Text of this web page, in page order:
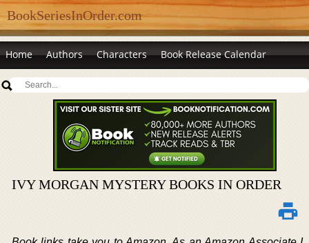
BookSeriesInOrder.com
Home Authors Characters Book Release Calendar
IVY MORGAN MYSTERY BOOKS IN ORDER